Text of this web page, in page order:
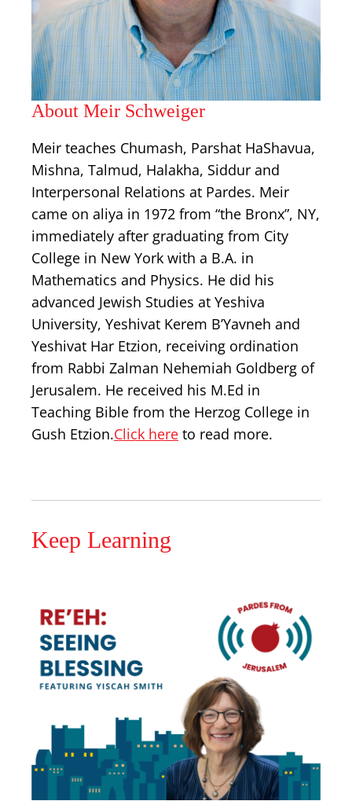
About Meir Schweiger
Meir teaches Chumash, Parshat HaShavua,
Mishna, Talmud, Halakha, Siddur and
Interpersonal Relations at Pardes. Meir
came on aliya in 1972 from “the Bronx”, NY,
immediately after graduating from City
College in New York with a B.A. in
Mathematics and Physics. He did his
advanced Jewish Studies at Yeshiva
University, Yeshivat Kerem B’Yavneh and
Yeshivat Har Etzion, receiving ordination
from Rabbi Zalman Nehemiah Goldberg of
Jerusalem. He received his M.Ed in
Teaching Bible from the Herzog College in
Gush Etzion.Click here to read more.
Keep Learning